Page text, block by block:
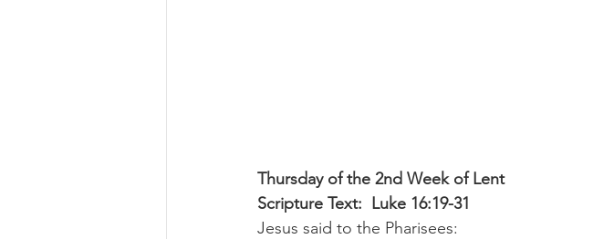
Thursday of the 2nd Week of Lent
Scripture Text:  Luke 16:19-31
Jesus said to the Pharisees: